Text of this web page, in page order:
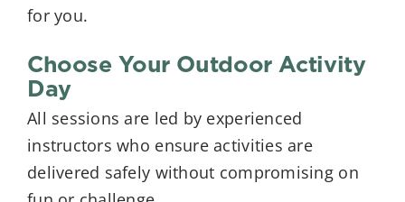
for you.
Choose Your Outdoor Activity
Day
All sessions are led by experienced
instructors who ensure activities are
delivered safely without compromising on